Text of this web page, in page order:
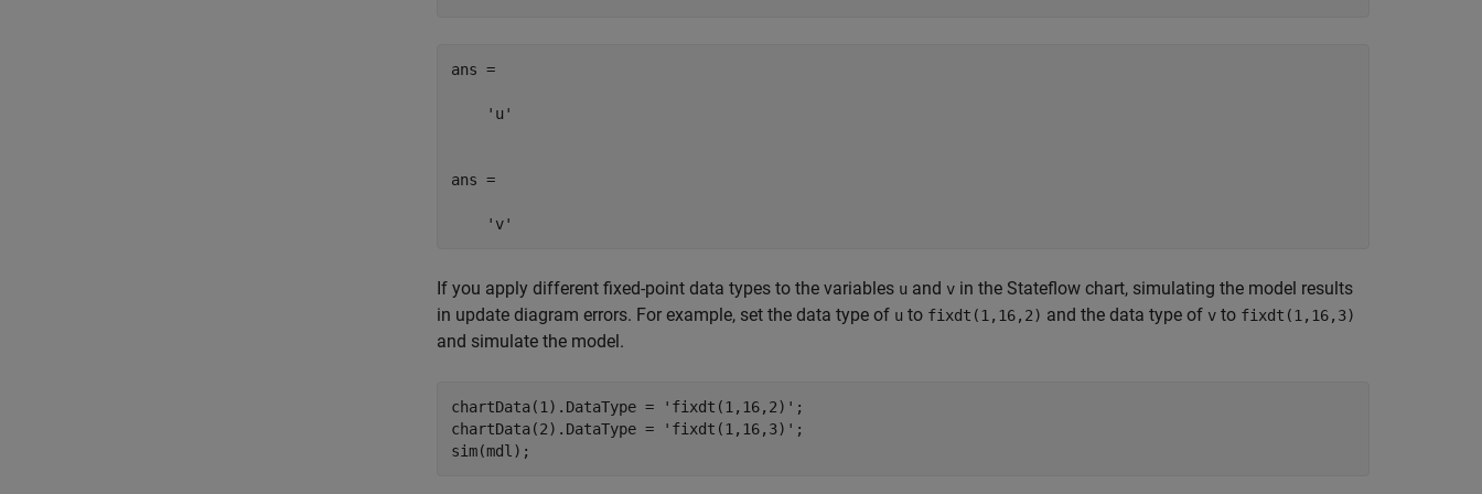
ans =
    'u'
ans =
    'v'
If you apply different fixed-point data types to the variables u and v in the Stateflow chart, simulating the model results
in update diagram errors. For example, set the data type of u to fixdt(1,16,2) and the data type of v to fixdt(1,16,3)
and simulate the model.
chartData(1).DataType = 'fixdt(1,16,2)' ;
chartData(2).DataType =
'fixdt(1,16,3)' ;
sim(mdl);